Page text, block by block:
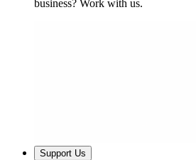
business? Work with us.
Support Us